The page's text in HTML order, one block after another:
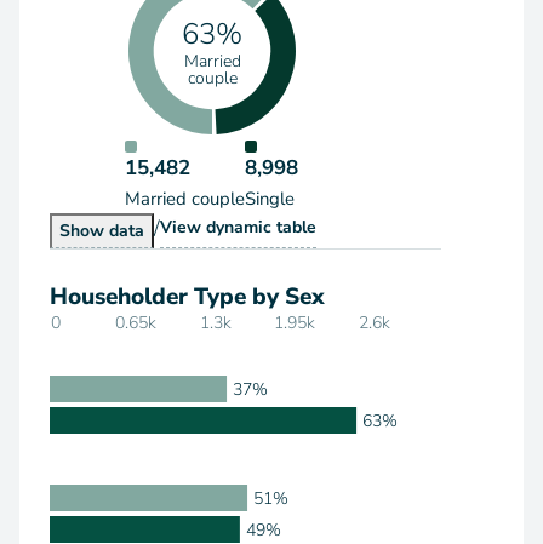
63%
Married
couple
15,482
Married couple
8,998
Single
Show Households by Marital Status
data /View Households by Marital Status
dynamic table
Householder Type by Sex
0 0.65k 1.3k 1.95k 2.6k
37%
51%
63%
49%